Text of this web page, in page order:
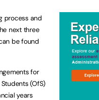
process and
next three
be found
for
(OfS)
years